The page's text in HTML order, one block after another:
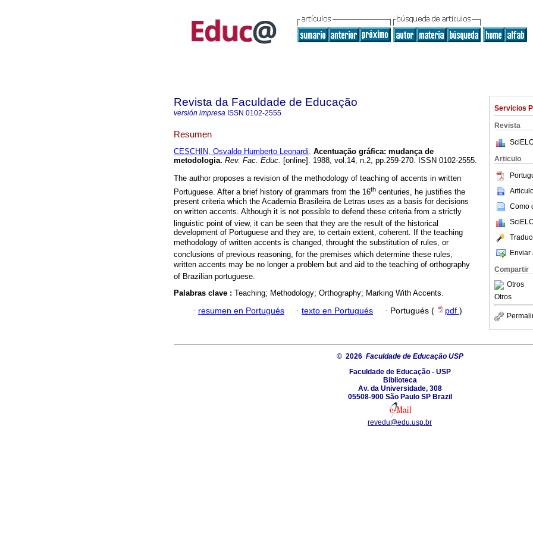
Servicios
Revista
Articulo
Como
Enviar
Compartir
Otros
Otros
Revista da Faculdade de Educação
versión impresa ISSN 0102-2555
Resumen
CESCHIN, Osvaldo Humberto Leonardi. Acentuação gráfica: mudança de
metodologia. Rev. Fac. Educ. [online]. 1988, vol.14, n.2, pp.259-270. ISSN 0102-2555.
The author proposes a revision of the methodology of teaching of accents in written
Portuguese. After a brief history of grammars from the 16th centuries, he justifies the
present criteria which the Academia Brasileira de Letras uses as a basis for decisions
on written accents. Although it is not possible to defend these criteria from a strictly
linguistic point of view, it can be seen that they are the result of the historical
development of Portuguese and they are, to certain extent, coherent. If the teaching
methodology of written accents is changed, throught the substitution of rules, or
conclusions of previous reasoning, for the premises which determine these rules,
written accents may be no longer a problem but and aid to the teaching of orthography
of Brazilian portuguese.
Palabras clave : Teaching; Methodology; Orthography; Marking With Accents.
· resumen en Portugués · texto en Portugués · Portugués ( pdf )
© 2026 Faculdade de Educação USP
Faculdade de Educação - USP
Biblioteca
Av. da Universidade, 308
05508-900 São Paulo SP Brazil
revedu@edu.usp.br